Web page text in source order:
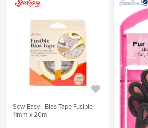
Sew Easy - Bias Tape Fusible
11mm x 20m